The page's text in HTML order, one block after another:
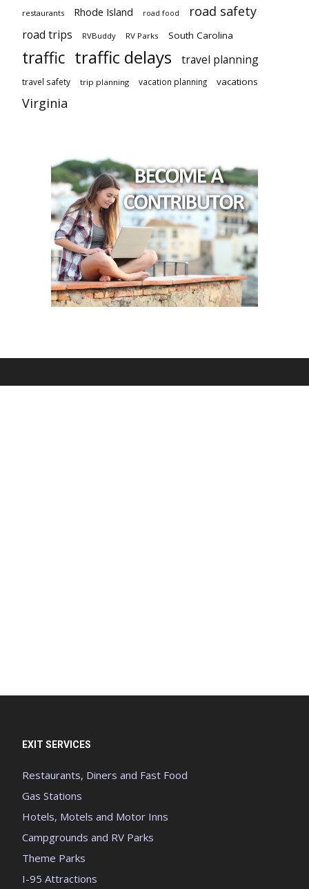
restaurants Rhode Island road food road safety
road trips RVBuddy RV Parks South Carolina
traffic traffic delays travel planning
travel safety trip planning vacation planning vacations
Virginia
EXIT SERVICES
Restaurants, Diners and Fast Food
Gas Stations
Hotels, Motels and Motor Inns
Campgrounds and RV Parks
Theme Parks
I-95 Attractions